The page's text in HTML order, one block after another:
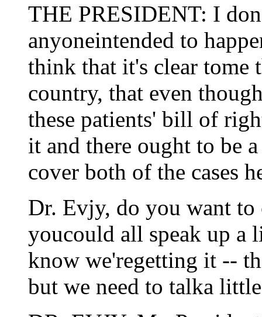
THE PRESIDENT: I
anyoneintended to
think that it's clear tome
country, that even
these patients' bill of
it and there ought to be
cover both of the cases
Dr. Evjy, do you want
youcould all speak up a
know we'regetting it --
but we need to talka